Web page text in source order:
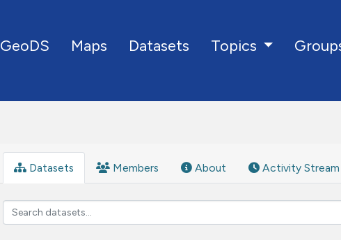
GeoDS Maps Datasets Topics
Datasets Members About Activity Stream